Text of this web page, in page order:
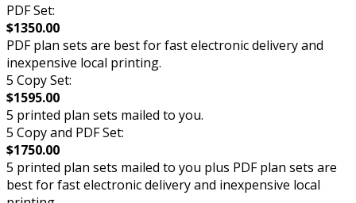
PDF Set:
$1350.00
PDF plan sets are best for fast electronic delivery and
inexpensive local printing.
5 Copy Set:
$1595.00
5 printed plan sets mailed to you.
5 Copy and PDF Set:
$1750.00
5 printed plan sets mailed to you plus PDF plan sets are
best for fast electronic delivery and inexpensive local